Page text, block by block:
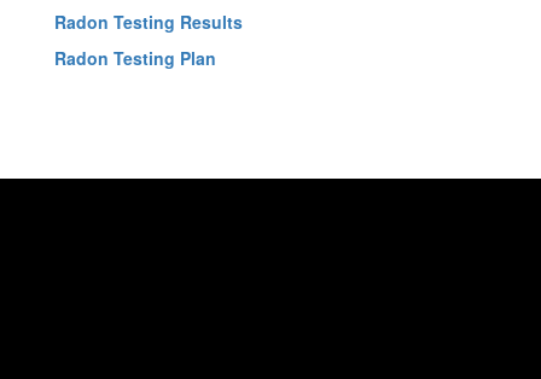
Radon Testing Results
Radon Testing Plan